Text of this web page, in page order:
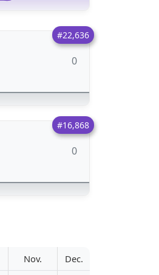
#22,636
0
#16,868
0
Nov. Dec.